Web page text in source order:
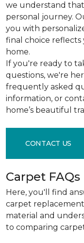
we understand that
personal journey.
you with
final choice
home.
If you're ready to
questions, we're
frequently asked
information, or
home’s beautiful
CONTACT US
Carpet FAQs
Here, you'll find
carpet
material and
to comparing